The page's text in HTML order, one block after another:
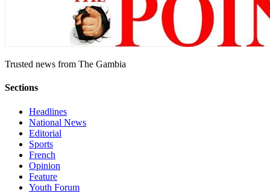
Trusted news from The Gambia
Sections
Headlines
National News
Editorial
Sports
French
Opinion
Feature
Youth Forum